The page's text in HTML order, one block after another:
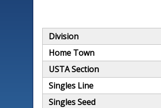
Division
Home Town
USTA Section
Singles Line
Singles Seed